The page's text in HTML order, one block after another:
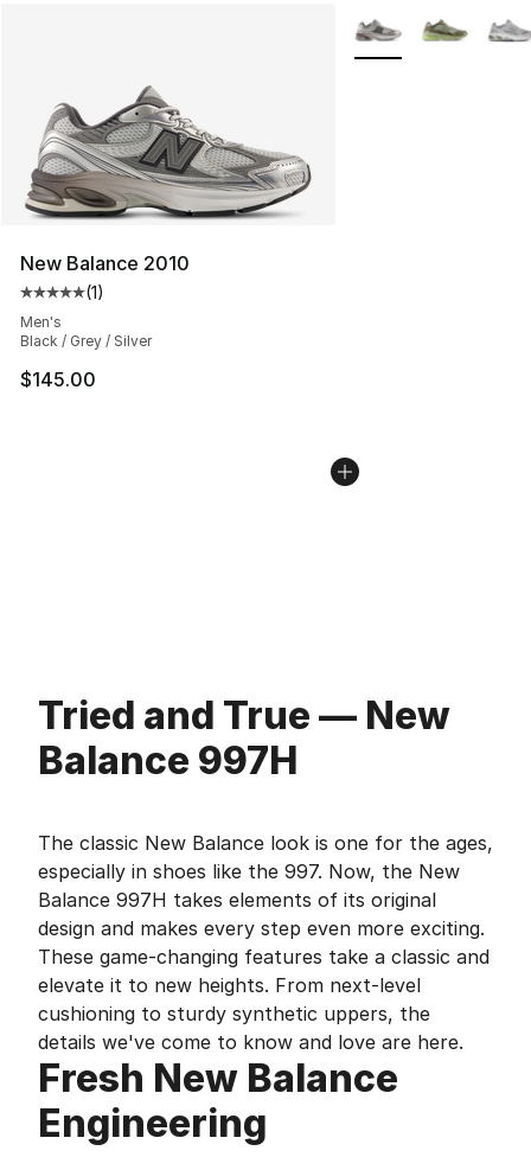
New Balance 2010
Average customer rating - [5 out of 5 stars], 1 reviews
(1)
Men's
Black / Grey / Silver
$145.00
More Colors
Tried and True — New
Balance 997H
The classic New Balance look is one for the ages,
especially in shoes like the 997. Now, the New
Balance 997H takes elements of its original
design and makes every step even more exciting.
These game-changing features take a classic and
elevate it to new heights. From next-level
cushioning to sturdy synthetic uppers, the
details we've come to know and love are here.
Fresh New Balance
Engineering